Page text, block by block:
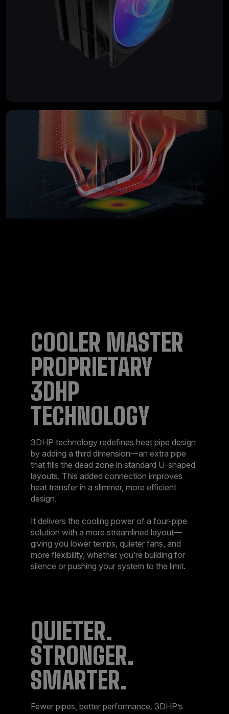
COOLER MASTER
PROPRIETARY
3DHP
TECHNOLOGY​
3DHP technology redefines heat pipe design
by adding a third dimension—an extra pipe
that fills the dead zone in standard U-shaped
layouts. This added connection improves
heat transfer in a slimmer, more efficient
design.​
It delivers the cooling power of a four-pipe
solution with a more streamlined layout—
giving you lower temps, quieter fans, and
more flexibility, whether you’re building for
silence or pushing your system to the limit.​
QUIETER.
STRONGER.
SMARTER.​
Fewer pipes, better performance. 3DHP’s